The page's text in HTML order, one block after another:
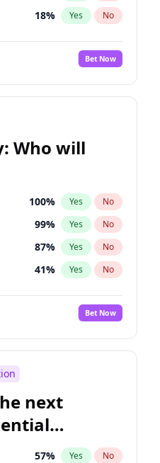
18% Yes No
Bet Now
Who will
100% Yes No
99% Yes No
87% Yes No
41% Yes No
67%
Bet Now
next
57% Yes No